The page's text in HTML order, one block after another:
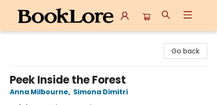
Go back
Peek Inside the Forest
Anna Milbourne, Simona Dimitri